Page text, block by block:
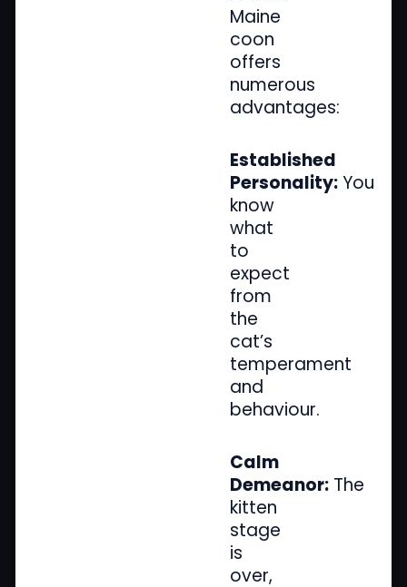
Maine
coon
offers
numerous
advantages:
Established
Personality:You
know
what
to
expect
from
the
cat’s
temperament
and
behaviour.
Calm
Demeanor: The
kitten
stage
is
over,